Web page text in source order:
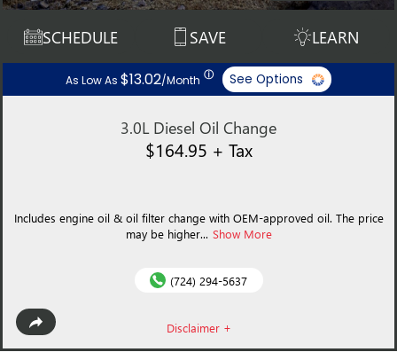
SCHEDULE SAVE LEARN
As Low As $13.02/Month ⓘ See Options
3.0L Diesel Oil Change
$164.95 + Tax
Includes engine oil & oil filter change with OEM-approved oil. The price
may be higher... Show More
(724) 294-5637
Disclaimer +